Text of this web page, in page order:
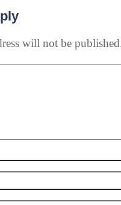
will not be